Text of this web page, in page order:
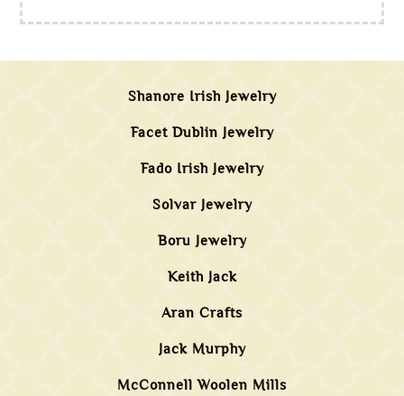
Shanore Irish Jewelry
Facet Dublin Jewelry
Fado Irish Jewelry
Solvar Jewelry
Boru Jewelry
Keith Jack
Aran Crafts
Jack Murphy
McConnell Woolen Mills